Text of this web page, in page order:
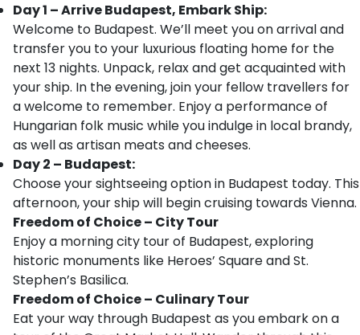
Day 1 – Arrive Budapest, Embark Ship:
Welcome to Budapest. We’ll meet you on arrival and
transfer you to your luxurious floating home for the
next 13 nights. Unpack, relax and get acquainted with
your ship. In the evening, join your fellow travellers for
a welcome to remember. Enjoy a performance of
Hungarian folk music while you indulge in local brandy,
as well as artisan meats and cheeses.
Day 2 – Budapest:
Choose your sightseeing option in Budapest today. This
afternoon, your ship will begin cruising towards Vienna.
Freedom of Choice – City Tour
Enjoy a morning city tour of Budapest, exploring
historic monuments like Heroes’ Square and St.
Stephen’s Basilica.
Freedom of Choice – Culinary Tour
Eat your way through Budapest as you embark on a